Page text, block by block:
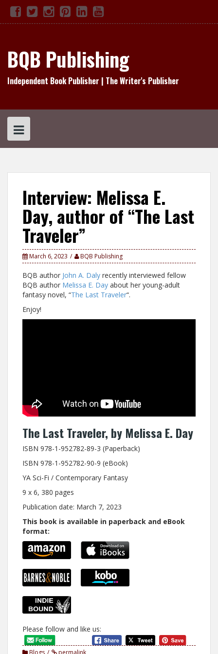
Skip
content
Facebook
TwitterInstagram
Pinterest
Linked
In
YouTube
BQB Publishing
Independent Book Publisher | The Writer's Publisher
Interview: Melissa E.
Day, author of “The Last
Traveler”
March 6, 2023 BQB Publishing
BQB author John A. Daly recently interviewed fellow
BQB author Melissa E. Day about her young-adult
fantasy novel, “The Last Traveler“.
Enjoy!
The Last Traveler, by Melissa E. Day
ISBN 978-1-952782-89-3 (Paperback)
ISBN 978-1-952782-90-9 (eBook)
YA Sci-Fi / Contemporary Fantasy
9 x 6, 380 pages
Publication date: March 7, 2023
This book is available in paperback and eBook
format:
Please follow and like us:
Blogs permalink